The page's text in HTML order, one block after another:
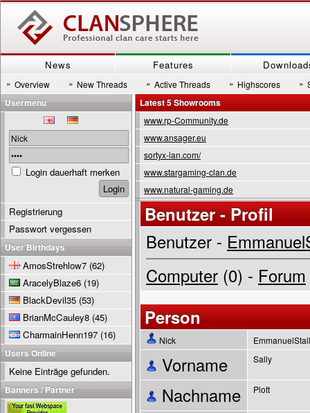
News Features
» Overview » New Threads » Active Threads » Highscores »
Latest 5 Showrooms
www.rp-Community.de
www.ansager.eu
sortyx-lan.com/
www.stargaming-clan.de
www.natural-gaming.de
Benutzer - Profil
Benutzer -
Computer (0) - Forum
Person
Nick
Vorname Sally
Nachname Plott
Usermenu
Login dauerhaft merken
Registrierung
Passwort vergessen
User Birthdays
AmosStrehlow7 (62)
AracelyBlaze6 (19)
BlackDevil35 (53)
BrianMcCauley8 (45)
CharmainHenn197 (16)
Users Online
Keine Einträge gefunden.
Banners / Partner